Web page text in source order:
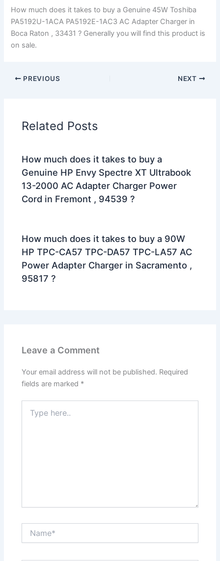
How much does it takes to buy a Genuine 45W Toshiba
PA5192U-1ACA PA5192E-1AC3 AC Adapter Charger in
Boca Raton , 33431 ? Generally you will find this product is
on sale.
PREVIOUS NEXT
Related Posts
How much does it takes to buy a
Genuine HP Envy Spectre XT Ultrabook
13-2000 AC Adapter Charger Power
Cord in Fremont , 94539 ?
How much does it takes to buy a 90W
HP TPC-CA57 TPC-DA57 TPC-LA57 AC
Power Adapter Charger in Sacramento ,
95817 ?
Leave a Comment
Your email address will not be published. Required
fields are marked *
here..